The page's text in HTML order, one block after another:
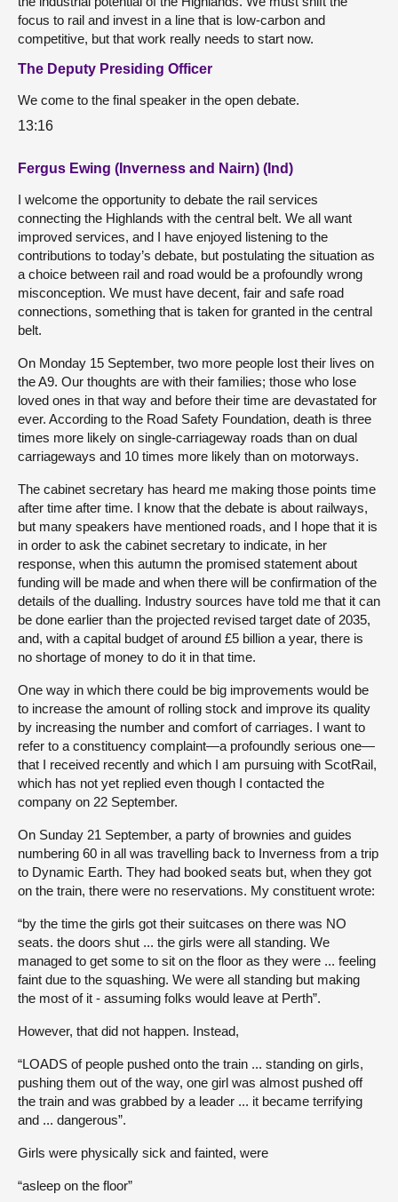
focus to rail and invest in a line that is low-carbon and
competitive, but that work really needs to start now.
The Deputy Presiding Officer
We come to the final speaker in the open debate.
13:16
Fergus Ewing (Inverness and Nairn) (Ind)
I welcome the opportunity to debate the rail services
connecting the Highlands with the central belt. We all want
improved services, and I have enjoyed listening to the
contributions to today’s debate, but postulating the situation as
a choice between rail and road would be a profoundly wrong
misconception. We must have decent, fair and safe road
connections, something that is taken for granted in the central
belt.
On Monday 15 September, two more people lost their lives on
the A9. Our thoughts are with their families; those who lose
loved ones in that way and before their time are devastated for
ever. According to the Road Safety Foundation, death is three
times more likely on single-carriageway roads than on dual
carriageways and 10 times more likely than on motorways.
The cabinet secretary has heard me making those points time
after time after time. I know that the debate is about railways,
but many speakers have mentioned roads, and I hope that it is
in order to ask the cabinet secretary to indicate, in her
response, when this autumn the promised statement about
funding will be made and when there will be confirmation of the
details of the dualling. Industry sources have told me that it can
be done earlier than the projected revised target date of 2035,
and, with a capital budget of around £5 billion a year, there is
no shortage of money to do it in that time.
One way in which there could be big improvements would be
to increase the amount of rolling stock and improve its quality
by increasing the number and comfort of carriages. I want to
refer to a constituency complaint—a profoundly serious one—
that I received recently and which I am pursuing with ScotRail,
which has not yet replied even though I contacted the
company on 22 September.
On Sunday 21 September, a party of brownies and guides
numbering 60 in all was travelling back to Inverness from a trip
to Dynamic Earth. They had booked seats but, when they got
on the train, there were no reservations. My constituent wrote:
“by the time the girls got their suitcases on there was NO
seats. the doors shut ... the girls were all standing. We
managed to get some to sit on the floor as they were ... feeling
faint due to the squashing. We were all standing but making
the most of it - assuming folks would leave at Perth”.
However, that did not happen. Instead,
“LOADS of people pushed onto the train ... standing on girls,
pushing them out of the way, one girl was almost pushed off
the train and was grabbed by a leader ... it became terrifying
and ... dangerous”.
Girls were physically sick and fainted, were
“asleep on the floor”